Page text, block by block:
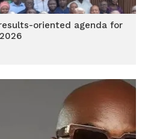
oriented agenda for
2026